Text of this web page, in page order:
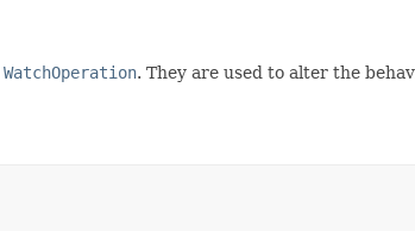
WatchOperation. They are used to alter the